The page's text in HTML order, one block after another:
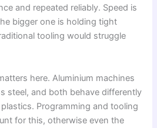
and repeated reliably. Speed is
bigger one is holding tight
tooling would struggle
here. Aluminium machines
steel, and both behave differently
Programming and tooling
for this, otherwise even the